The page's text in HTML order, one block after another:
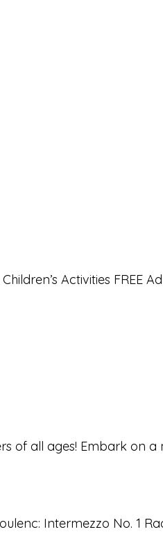
Activities FREE
of all ages! Embark on
Intermezzo No. 1